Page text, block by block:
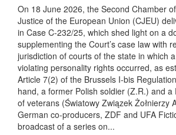
On 18 June 2026, the Second Chamber
Justice of the European Union (CJEU)
in Case C-232/25, which shed light on a
supplementing the Court’s case law with
jurisdiction of courts of the state in which
violating personality rights occurred, as
Article 7(2) of the Brussels I-bis
hand, a former Polish soldier (Z.R.) and a
of veterans (Światowy Związek Żołnierzy
German co-producers, ZDF and UFA
broadcast of a series on...